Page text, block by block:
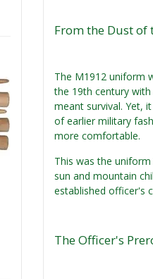
From the Dust of
The M1912 uniform
the 19th century
meant survival. Yet,
of earlier military
more comfortable.
This was the
sun and mountain
established officer's
The Officer's